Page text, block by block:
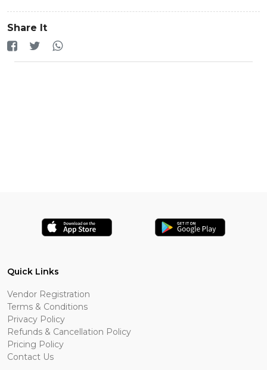
Share It
Quick Links
Vendor Registration
Terms & Conditions
Privacy Policy
Refunds & Cancellation Policy
Pricing Policy
Contact Us